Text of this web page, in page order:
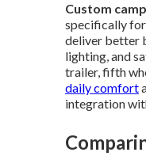
Custom
specifically for
deliver better
lighting, and
trailer, fifth
daily comfort
integration